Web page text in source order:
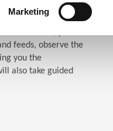
Marketing
feeds, observe the
you the
also take guided